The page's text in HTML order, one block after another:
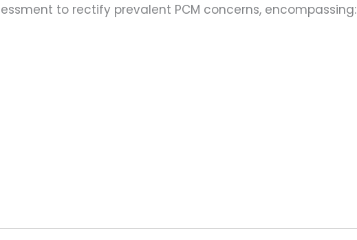
to rectify prevalent PCM concerns, encompassing: